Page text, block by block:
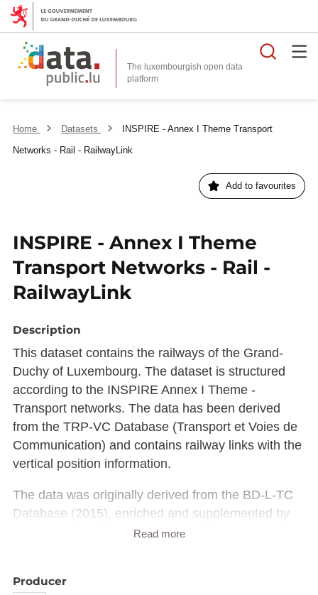
The luxembourgish open data
platform
Home Datasets
INSPIRE - Annex I Theme Transport
Networks - Rail - RailwayLink
Add to favourites
INSPIRE - Annex I Theme
Transport Networks - Rail -
RailwayLink
Description
This dataset contains the railways of the Grand-
Duchy of Luxembourg. The dataset is structured
according to the INSPIRE Annex I Theme -
Transport networks. The data has been derived
from the TRP-VC Database (Transport et Voies de
Communication) and contains railway links with the
vertical position information.
The data was originally derived from the BD-L-TC
Database (2015), enriched and supplemented by
official data (locality and street names) from the
Updates are carried out continuously by the
Read more
Producer